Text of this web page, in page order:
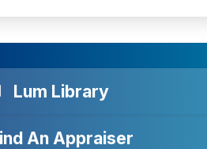
Lum Library
An Appraiser